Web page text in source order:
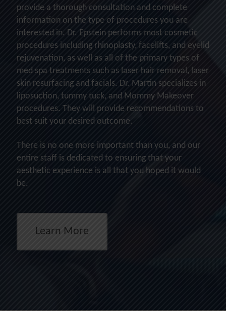
provide a thorough consultation and complete
information on the type of procedures you are
interested in. Dr. Epstein performs most cosmetic
procedures including rhinoplasty, facelifts, and eyelid
rejuvenation, as well as all of the primary types of
med spa treatments such as laser hair removal, laser
skin resurfacing and facials. Dr. Martin specializes in
liposuction, tummy tuck, and Mommy Makeover
procedures. They will provide recommendations to
best suit your desired outcome.
There is no one more important than you, and our
entire staff is dedicated to ensuring that your
aesthetic experience is all that you hoped it would
be.
Learn More